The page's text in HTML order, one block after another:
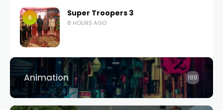
6 Super Troopers 3
8 HOURS AGO
Animation 188